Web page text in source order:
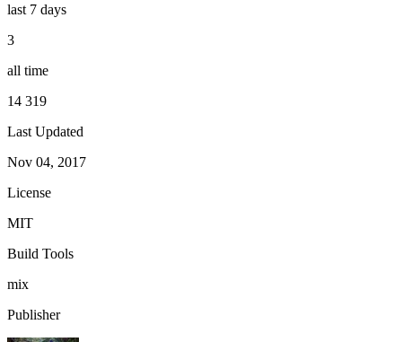
last 7 days
3
all time
14 319
Last Updated
Nov 04, 2017
License
MIT
Build Tools
mix
Publisher